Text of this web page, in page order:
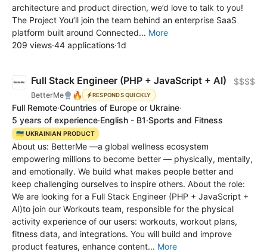
architecture and product direction, we’d love to talk to you!
The Project You’ll join the team behind an enterprise SaaS
platform built around Connected... More
209 views·44 applications·1d
Full Stack Engineer (PHP + JavaScript + AI)
BetterMe 🔥 RESPONDS QUICKLY
$$$$
Full Remote·Countries of Europe or Ukraine·
5 years of experience·English - B1·Sports and Fitness
🇺🇦 UKRAINIAN PRODUCT
About us: BetterMe —a global wellness ecosystem
empowering millions to become better — physically, mentally,
and emotionally. We build what makes people better and
keep challenging ourselves to inspire others. About the role:
We are looking for a Full Stack Engineer (PHP + JavaScript +
AI)to join our Workouts team, responsible for the physical
activity experience of our users: workouts, workout plans,
fitness data, and integrations. You will build and improve
product features, enhance content... More